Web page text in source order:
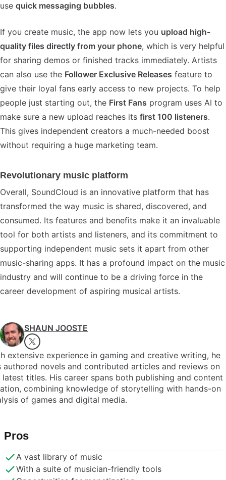
use quick messaging bubbles.
If you create music, the app now lets you upload high-
quality files directly from your phone, which is very helpful
for sharing demos or finished tracks immediately. Artists
can also use the Follower Exclusive Releases feature to
give their loyal fans early access to new projects. To help
people just starting out, the First Fans program uses AI to
make sure a new upload reaches its first 100 listeners.
This gives independent creators a much-needed boost
without requiring a huge marketing team.
Revolutionary music platform
Overall, SoundCloud is an innovative platform that has
transformed the way music is shared, discovered, and
consumed. Its features and benefits make it an invaluable
tool for both artists and listeners, and its commitment to
supporting independent music sets it apart from other
music-sharing apps. It has a profound impact on the music
industry and will continue to be a driving force in the
career development of aspiring musical artists.
SHAUN JOOSTE
extensive experience in gaming and creative writing, he
authored novels and contributed articles and reviews on
latest titles. His career spans both publishing and content
combining knowledge of storytelling with hands-on
of games and digital media.
Pros
A vast library of music
With a suite of musician-friendly tools